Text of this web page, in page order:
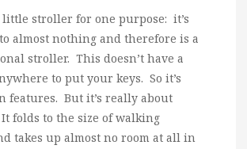
little stroller for one purpose: it’s
almost nothing and therefore is a
stroller. This doesn’t have a
to put your keys. So it’s
features. But it’s really about
folds to the size of walking
takes up almost no room at all in